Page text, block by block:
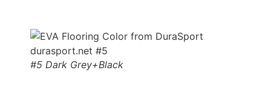
#5 Dark Grey+Black